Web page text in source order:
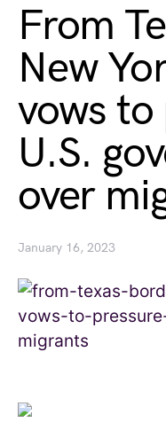
From
New
vows to
U.S.
over
January 16, 2023